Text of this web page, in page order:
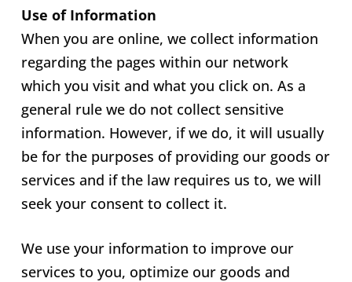
Use of Information
When you are online, we collect information
regarding the pages within our network
which you visit and what you click on. As a
general rule we do not collect sensitive
information. However, if we do, it will usually
be for the purposes of providing our goods or
services and if the law requires us to, we will
seek your consent to collect it.
We use your information to improve our
services to you, optimize our goods and